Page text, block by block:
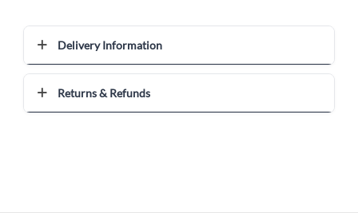
Delivery Information
Returns & Refunds